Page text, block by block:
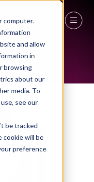
computer.
and allow
in
browsing
about our
media. To
see our
be tracked
cookie will be
preference